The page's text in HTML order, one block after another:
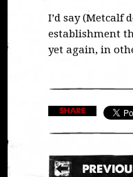
I’d say
establishment
yet again, in